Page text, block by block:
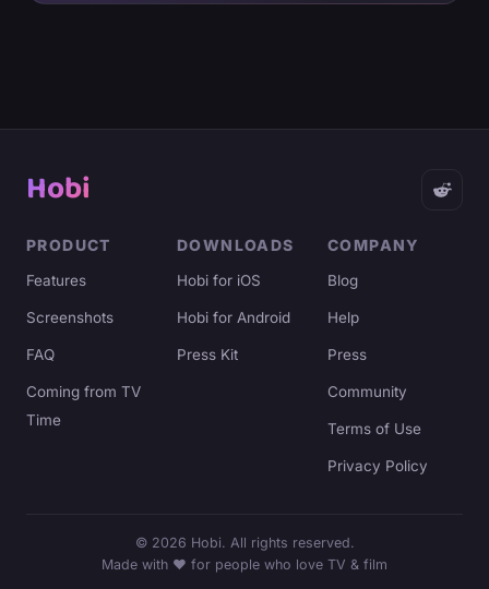
Hobi
PRODUCT
Features
Screenshots
FAQ
Coming from TV
Time
DOWNLOADS
Hobi for iOS
Hobi for Android
Press Kit
COMPANY
Blog
Help
Press
Community
Terms of Use
Privacy Policy
© 2026 Hobi. All rights reserved.
Made with ♥ for people who love TV & film